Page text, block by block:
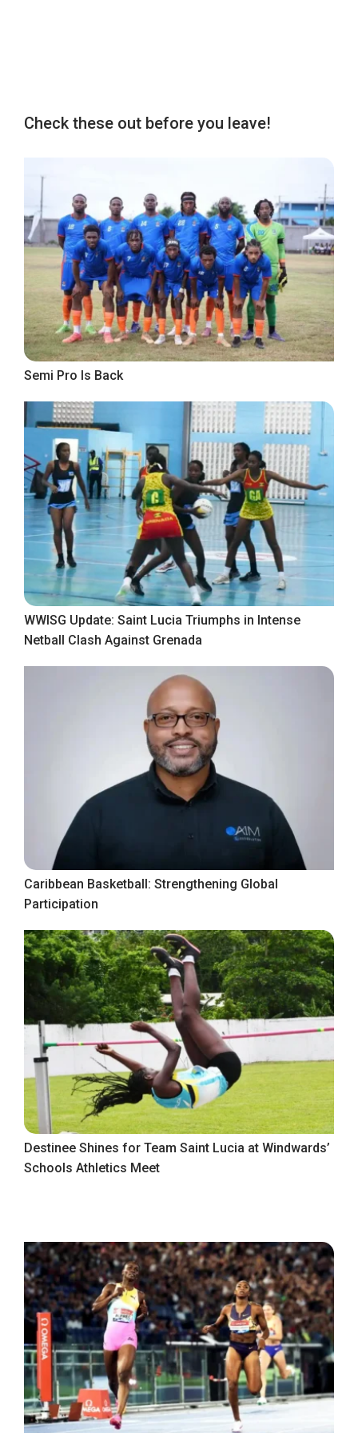
Check these out before you leave!
Semi Pro Is Back
WWISG Update: Saint Lucia Triumphs in Intense
Netball Clash Against Grenada
Caribbean Basketball: Strengthening Global
Participation
Destinee Shines for Team Saint Lucia at Windwards’
Schools Athletics Meet